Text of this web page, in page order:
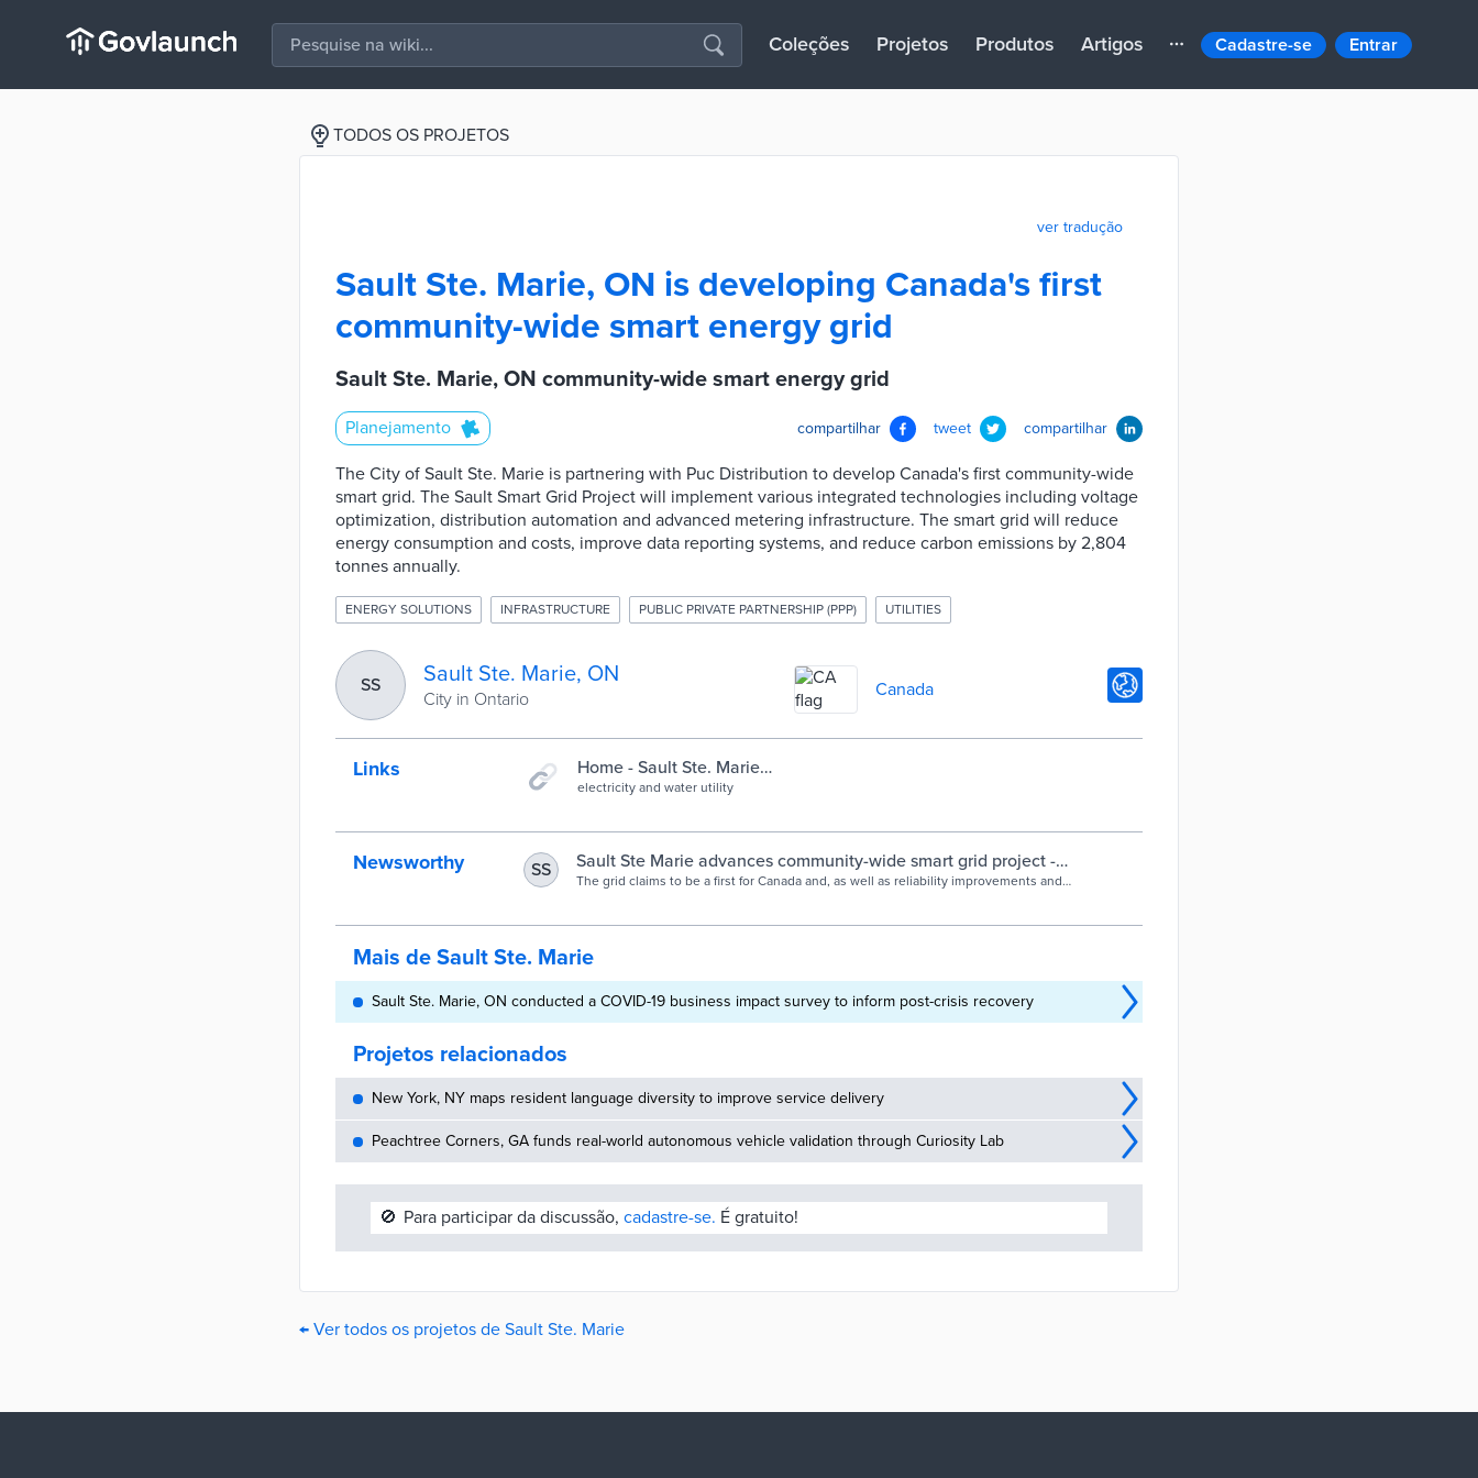
Coleções Projetos Produtos Artigos Cadastre-se Entrar
TODOS OS PROJETOS
ver tradução
Sault Ste. Marie, ON is developing Canada's first
community-wide smart energy grid
Sault Ste. Marie, ON community-wide smart energy grid
Planejamento compartilhar tweet compartilhar
The City of Sault Ste. Marie is partnering with Puc Distribution to develop Canada's first community-wide
smart grid. The Sault Smart Grid Project will implement various integrated technologies including voltage
optimization, distribution automation and advanced metering infrastructure. The smart grid will reduce
energy consumption and costs, improve data reporting systems, and reduce carbon emissions by 2,804
tonnes annually.
ENERGY SOLUTIONS INFRASTRUCTURE PUBLIC PRIVATE PARTNERSHIP (PPP) UTILITIES
SS Sault Ste. Marie, ON
City in Ontario Canada
Links
Home - Sault Ste. Marie
PUC
electricity and water utility
Newsworthy SS
Sault Ste Marie advances community-wide smart grid project -
Smart Cities World
The grid claims to be a first for Canada and, as well as reliability improvements and
Mais de Sault Ste. Marie
Sault Ste. Marie, ON conducted a COVID-19 business impact survey to inform post-crisis recovery
Projetos relacionados
New York, NY maps resident language diversity to improve service delivery
Peachtree Corners, GA funds real-world autonomous vehicle validation through Curiosity Lab
🚫 Para participar da discussão, cadastre-se. É gratuito!
← Ver todos os projetos de Sault Ste. Marie